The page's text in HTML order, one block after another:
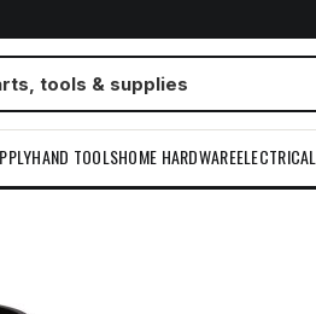
HAND TOOLSHOME HARDWAREELECTRICAL